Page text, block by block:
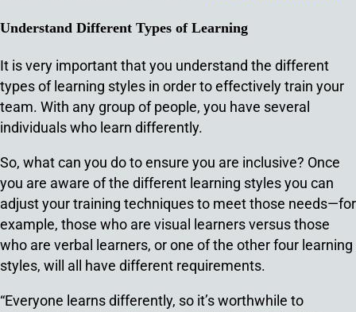
Understand Different Types of Learning
It is very important that you understand the different
types of learning styles in order to effectively train your
team. With any group of people, you have several
individuals who learn differently.
So, what can you do to ensure you are inclusive? Once
you are aware of the different learning styles you can
adjust your training techniques to meet those needs—for
example, those who are visual learners versus those
who are verbal learners, or one of the other four learning
styles, will all have different requirements.
“Everyone learns differently, so it’s worthwhile to